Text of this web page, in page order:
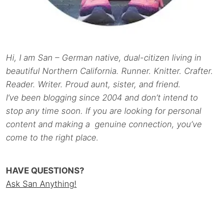
Hi, I am San – German native, dual-citizen living in
beautiful Northern California. Runner. Knitter. Crafter.
Reader. Writer. Proud aunt, sister, and friend.
I’ve been blogging since 2004 and don’t intend to
stop any time soon. If you are looking for personal
content and making a genuine connection, you’ve
come to the right place.
HAVE QUESTIONS?
Ask San Anything!